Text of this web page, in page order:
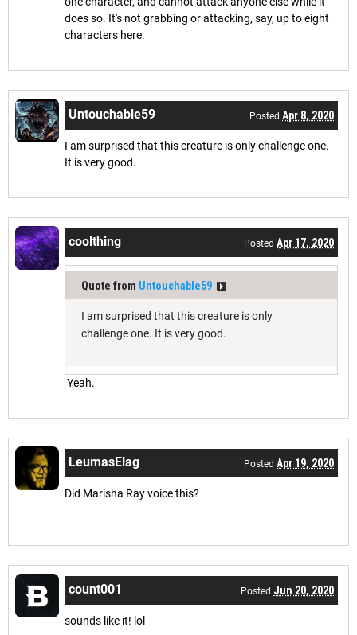
does so. It's not grabbing or attacking, say, up to eight
characters here.
Untouchable59 Posted Apr 8, 2020
I am surprised that this creature is only challenge one.
It is very good.
coolthing Posted Apr 17, 2020
Quote from Untouchable59
I am surprised that this creature is only
challenge one. It is very good.
Yeah.
LeumasElag Posted Apr 19, 2020
Did Marisha Ray voice this?
count001 Posted Jun 20, 2020
sounds like it! lol